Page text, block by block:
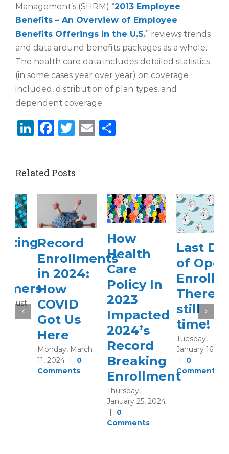
Management’s (SHRM) “2013 Employee
Benefits – An Overview of Employee
Benefits Offerings in the U.S.” reviews trends
and data around benefits packages as a whole.
The health care data includes detailed statistics
(in some cases year over year) on coverage
included, distribution of plan types, and
dependent coverage.
LinkedIn
Facebook
Twitter
Email
Related Posts
Record
Enrollments
in 2024:
How
COVID
Got Us
Here
Monday, March
11, 2024 | 0
Comments
How
Health
Care
Policy In
2023
Impacted
2024’s
Record
Breaking
Enrollment
Thursday,
January 25, 2024
Comments
Last Day
of Open
There’s
still
time!
Tuesday,
January 16, 2024
| 0
Comments